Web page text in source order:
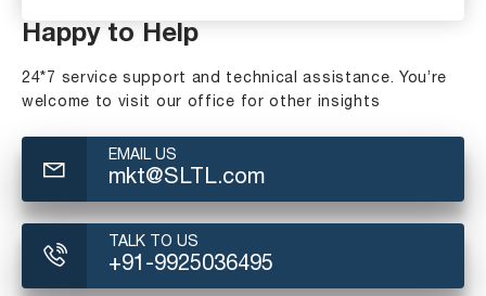
Happy to Help
24*7 service support and technical assistance. You’re
welcome to visit our office for other insights
EMAIL US
mkt@SLTL.com
TALK TO US
+91-9925036495